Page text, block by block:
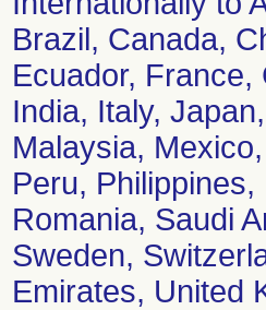
Brazil, Canada,
Ecuador,
India, Italy,
Malaysia,
Peru,
Romania, Saudi
Sweden,
Emirates, United